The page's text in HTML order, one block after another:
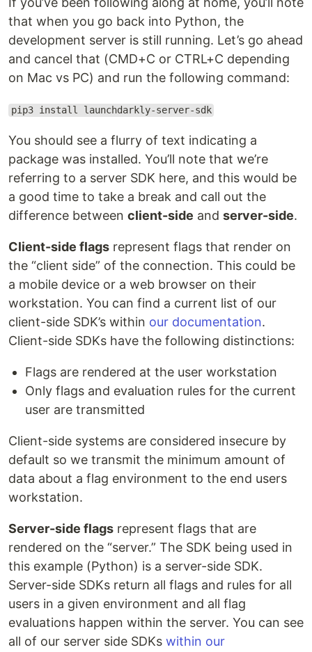
that when you go back into Python, the
development server is still running. Let’s go ahead
and cancel that (CMD+C or CTRL+C depending
on Mac vs PC) and run the following command:
pip3 install launchdarkly-server-sdk
You should see a flurry of text indicating a
package was installed. You’ll note that we’re
referring to a server SDK here, and this would be
a good time to take a break and call out the
difference between client-side and server-side.
Client-side flags represent flags that render on
the “client side” of the connection. This could be
a mobile device or a web browser on their
workstation. You can find a current list of our
client-side SDK’s within our documentation.
Client-side SDKs have the following distinctions:
Flags are rendered at the user workstation
Only flags and evaluation rules for the current
user are transmitted
Client-side systems are considered insecure by
default so we transmit the minimum amount of
data about a flag environment to the end users
workstation.
Server-side flags represent flags that are
rendered on the “server.” The SDK being used in
this example (Python) is a server-side SDK.
Server-side SDKs return all flags and rules for all
users in a given environment and all flag
evaluations happen within the server. You can see
all of our server side SDKs within our